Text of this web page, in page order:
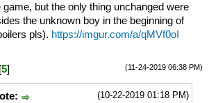
but the only thing unchanged were
the unknown boy in the beginning of
pls). https://imgur.com/a/qMVf0oI
(11-24-2019 06:38 PM)
[5]
(10-22-2019 01:18 PM)